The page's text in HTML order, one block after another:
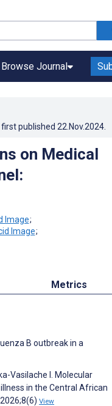
Browse Journal
first published 22.Nov.2024
on Medical
;
;
Metrics
B outbreak in a
Vasilache I. Molecular
in the Central African
View